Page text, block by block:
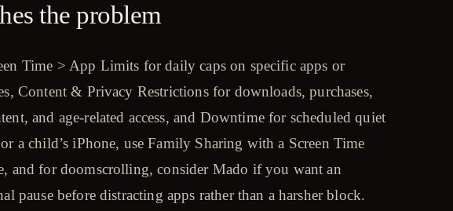
the problem
Time > App Limits for daily caps on specific apps or
Content & Privacy Restrictions for downloads, purchases,
and age-related access, and Downtime for scheduled quiet
a child’s iPhone, use Family Sharing with a Screen Time
and for doomscrolling, consider Mado if you want an
pause before distracting apps rather than a harsher block.